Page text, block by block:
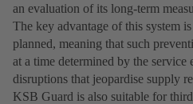
an evaluation of its long-term
The key advantage of this system
planned, meaning that such
at a time determined by the service
disruptions that jeopardise supply
KSB Guard is also suitable for